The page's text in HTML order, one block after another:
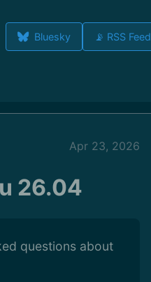
Bluesky 📡 RSS Feed
Apr 23, 2026
26.04
questions about